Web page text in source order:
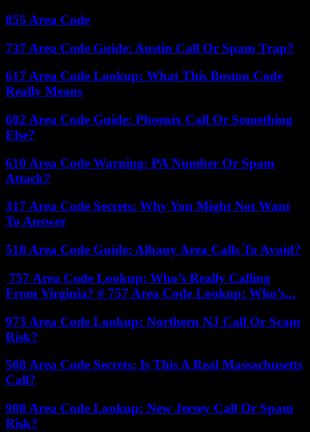
855 Area Code
737 Area Code Guide: Austin Call Or Spam Trap?
617 Area Code Lookup: What This Boston Code
Really Means
602 Area Code Guide: Phoenix Call Or Something
Else?
610 Area Code Warning: PA Number Or Spam
Attack?
317 Area Code Secrets: Why You Might Not Want
To Answer
518 Area Code Guide: Albany Area Calls To Avoid?
757 Area Code Lookup: Who’s Really Calling
From Virginia? # 757 Area Code Lookup: Who’s...
973 Area Code Lookup: Northern NJ Call Or Scam
Risk?
508 Area Code Secrets: Is This A Real Massachusetts
Call?
908 Area Code Lookup: New Jersey Call Or Spam
Risk?